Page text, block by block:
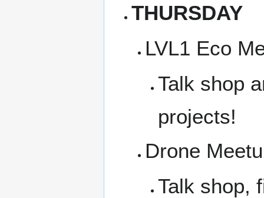
THURSDAY
LVL1 Eco
Talk shop
projects!
Drone
Talk shop,